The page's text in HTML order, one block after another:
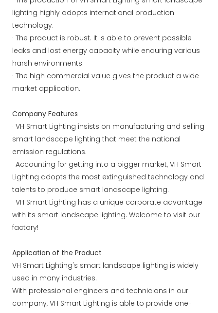
lighting highly adopts international production
technology.
· The product is robust. It is able to prevent possible
leaks and lost energy capacity while enduring various
harsh environments.
· The high commercial value gives the product a wide
market application.
Company Features
· VH Smart Lighting insists on manufacturing and selling
smart landscape lighting that meet the national
emission regulations.
· Accounting for getting into a bigger market, VH Smart
Lighting adopts the most extinguished technology and
talents to produce smart landscape lighting.
· VH Smart Lighting has a unique corporate advantage
with its smart landscape lighting. Welcome to visit our
factory!
Application of the Product
VH Smart Lighting's smart landscape lighting is widely
used in many industries.
With professional engineers and technicians in our
company, VH Smart Lighting is able to provide one-